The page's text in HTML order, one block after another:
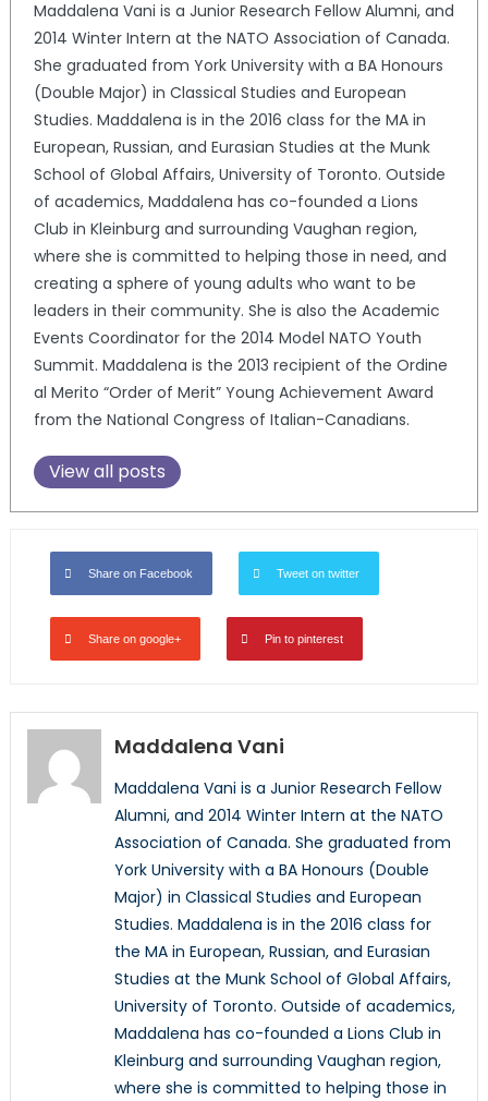
Maddalena Vani is a Junior Research Fellow Alumni, and
2014 Winter Intern at the NATO Association of Canada.
She graduated from York University with a BA Honours
(Double Major) in Classical Studies and European
Studies. Maddalena is in the 2016 class for the MA in
European, Russian, and Eurasian Studies at the Munk
School of Global Affairs, University of Toronto. Outside
of academics, Maddalena has co-founded a Lions
Club in Kleinburg and surrounding Vaughan region,
where she is committed to helping those in need, and
creating a sphere of young adults who want to be
leaders in their community. She is also the Academic
Events Coordinator for the 2014 Model NATO Youth
Summit. Maddalena is the 2013 recipient of the Ordine
al Merito “Order of Merit” Young Achievement Award
from the National Congress of Italian-Canadians.
View all posts
Share on Facebook Tweet on twitter
Share on google+ Pin to pinterest
Maddalena Vani
Maddalena Vani is a Junior Research Fellow
Alumni, and 2014 Winter Intern at the NATO
Association of Canada. She graduated from
York University with a BA Honours (Double
Major) in Classical Studies and European
Studies. Maddalena is in the 2016 class for
the MA in European, Russian, and Eurasian
Studies at the Munk School of Global Affairs,
University of Toronto. Outside of academics,
Maddalena has co-founded a Lions Club in
Kleinburg and surrounding Vaughan region,
where she is committed to helping those in